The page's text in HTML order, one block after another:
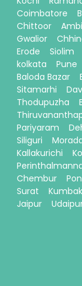
Coimbatore
Chittoor
Gwalior
Erode
Siolim
kolkata
Pune
Baloda Bazar
Sitamarhi
Thodupuzha
Pariyaram
Siliguri
Kallakurichi
Chembur
Surat
Jaipur